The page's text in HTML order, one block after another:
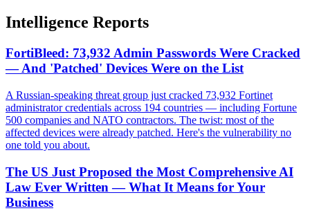
Intelligence Reports
FortiBleed: 73,932 Admin Passwords Were Cracked
— And 'Patched' Devices Were on the List
A Russian-speaking threat group just cracked 73,932 Fortinet
administrator credentials across 194 countries — including Fortune
500 companies and NATO contractors. The twist: most of the
affected devices were already patched. Here's the vulnerability no
one told you about.
The US Just Proposed the Most Comprehensive AI
Law Ever Written — What It Means for Your
Business